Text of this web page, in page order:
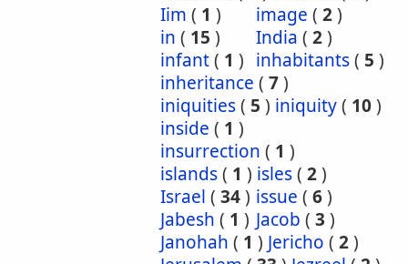
Iim ( 1 ) image ( 2)
in ( 15 ) India ( 2)
infant( 1 ) inhabitants( 5 )
inheritance ( 7)
iniquities( 5 ) iniquity( 10)
inside ( 1 )
insurrection ( 1 )
islands( 1 ) isles( 2)
Israel ( 34) issue ( 6)
Jabesh ( 1 ) Jacob ( 3 )
Janohah ( 1 ) Jericho ( 2)